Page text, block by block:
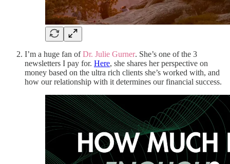
I’m a huge fan ofDr. Julie Gurner. She’s one of the 3
newsletters I pay for. Here, she shares her perspective on
money based on the ultra rich clients she’s worked with, and
how our relationship with it determines our financial success.